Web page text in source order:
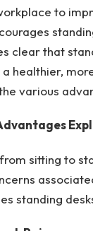
to
clear that
healthier,
various
sitting to
standing